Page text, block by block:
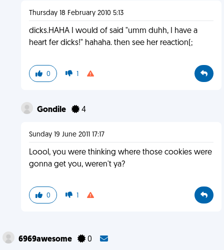
Thursday 18 February 2010 5:13
dicks.HAHA I would of said "umm duhh, I have a
heart fer dicks!" hahaha. then see her reaction(;
0 1
Gondile 4
Sunday 19 June 2011 17:17
Loool, you were thinking where those cookies were
gonna get you, weren't ya?
0 1
6969awesome 0